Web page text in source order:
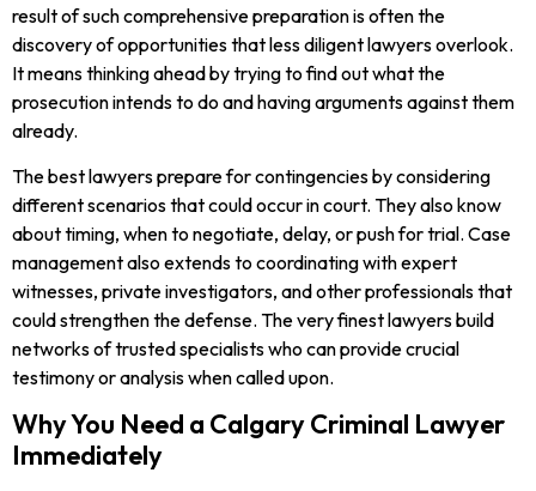
result of such comprehensive preparation is often the
discovery of opportunities that less diligent lawyers overlook.
It means thinking ahead by trying to find out what the
prosecution intends to do and having arguments against them
already.
The best lawyers prepare for contingencies by considering
different scenarios that could occur in court. They also know
about timing, when to negotiate, delay, or push for trial. Case
management also extends to coordinating with expert
witnesses, private investigators, and other professionals that
could strengthen the defense. The very finest lawyers build
networks of trusted specialists who can provide crucial
testimony or analysis when called upon.
Why You Need a Calgary Criminal Lawyer
Immediately